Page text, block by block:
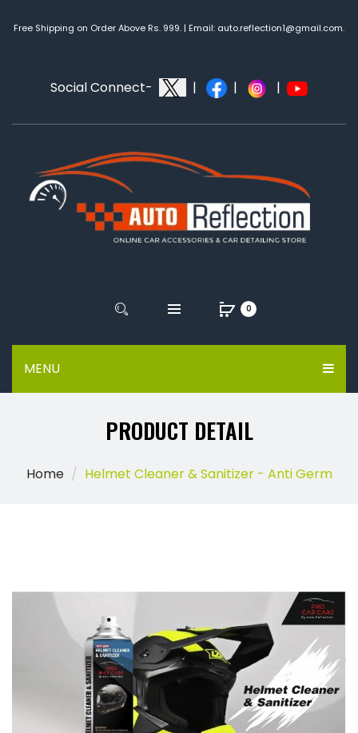
Free Shipping on Order Above Rs. 999. | Email: auto.reflection1@gmail.com.
Social Connect- | | |
MENU
0
PRODUCT DETAIL
Home Helmet Cleaner & Sanitizer - Anti Germ